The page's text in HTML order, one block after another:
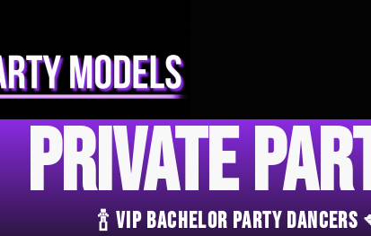
Private
🍾 VIP Bachelor Party